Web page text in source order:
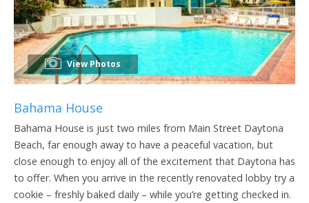
View Photos
Bahama House
Bahama House is just two miles from Main Street Daytona
Beach, far enough away to have a peaceful vacation, but
close enough to enjoy all of the excitement that Daytona has
to offer. When you arrive in the recently renovated lobby try a
cookie – freshly baked daily – while you’re getting checked in.